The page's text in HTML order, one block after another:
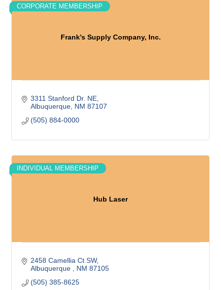
Frank's Supply Company, Inc.
CORPORATE MEMBERSHIP
3311 Stanford Dr. NE
Albuquerque NM 87107
(505) 884-0000
Hub Laser
INDIVIDUAL MEMBERSHIP
2458 Camellia Ct SW
Albuquerque
NM 87105
(505) 385-8625